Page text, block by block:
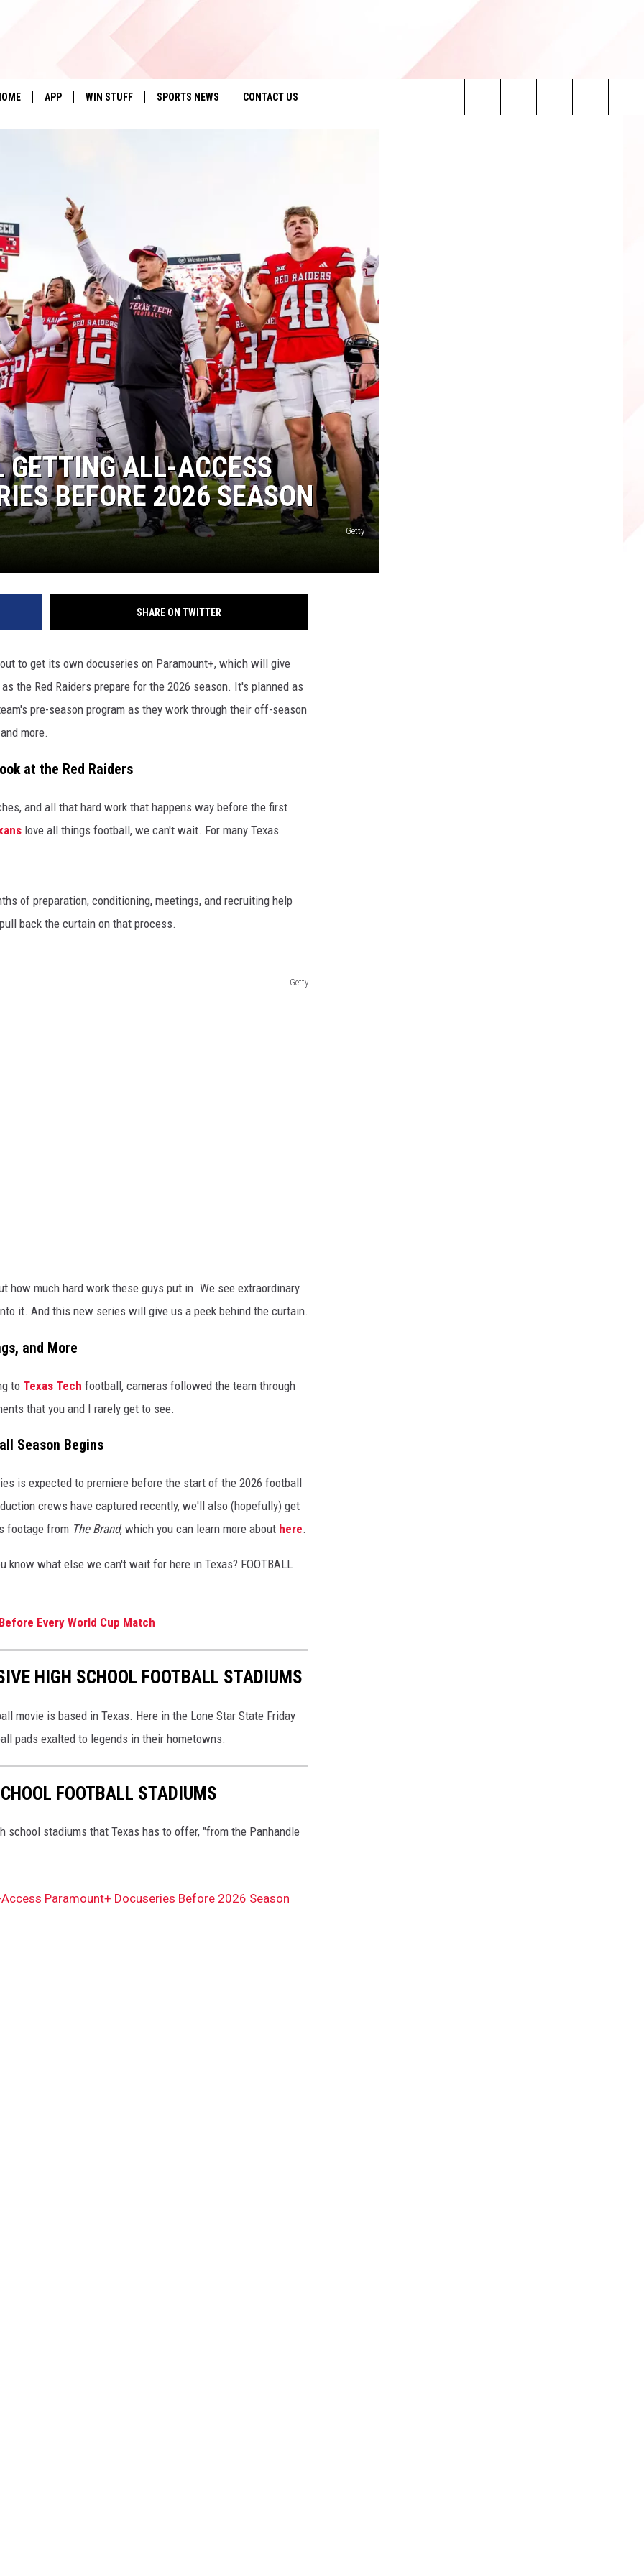
APP WIN STUFF
CONTEST RULES
LOCAL EXPERTS
CONTEST SUPPORT
SPORTS NEWS CONTACT US
ADVERTISE
Search
GETTING ALL-ACCESS
BEFORE 2026 SEASON
Getty
SHARE ON TWITTER
to get its own docuseries on Paramount+, which will give
the Red Raiders prepare for the 2026 season. It's planned as
pre-season program as they work through their off-season
more.
at the Red Raiders
and all that hard work that happens way before the first
love all things football, we can't wait. For many Texas
of preparation, conditioning, meetings, and recruiting help
back the curtain on that process.
Getty
how much hard work these guys put in. We see extraordinary
it. And this new series will give us a peek behind the curtain.
and More
to Texas Tech football, cameras followed the team through
that you and I rarely get to see.
Season Begins
is expected to premiere before the start of the 2026 football
crews have captured recently, we'll also (hopefully) get
footage from The Brand, which you can learn more about here.
know what else we can't wait for here in Texas? FOOTBALL
Every World Cup Match
HIGH SCHOOL FOOTBALL STADIUMS
movie is based in Texas. Here in the Lone Star State Friday
pads exalted to legends in their hometowns.
FOOTBALL STADIUMS
school stadiums that Texas has to offer, "from the Panhandle
Paramount+ Docuseries Before 2026 Season